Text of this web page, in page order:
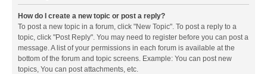
How do I create a new topic or post a reply?
To post a new topic in a forum, click "New Topic". To post a reply to a
topic, click "Post Reply". You may need to register before you can post a
message. A list of your permissions in each forum is available at the
bottom of the forum and topic screens. Example: You can post new
topics, You can post attachments, etc.